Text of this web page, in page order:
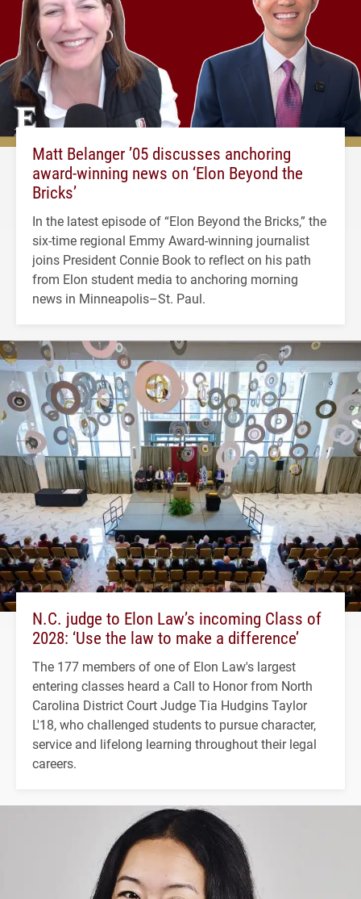
Matt Belanger ’05 discusses anchoring
award-winning news on ‘Elon Beyond the
Bricks’
In the latest episode of “Elon Beyond the Bricks,” the
six-time regional Emmy Award-winning journalist
joins President Connie Book to reflect on his path
from Elon student media to anchoring morning
news in Minneapolis–St. Paul.
N.C. judge to Elon Law’s incoming Class of
2028: ‘Use the law to make a difference’
The 177 members of one of Elon Law's largest
entering classes heard a Call to Honor from North
Carolina District Court Judge Tia Hudgins Taylor
L'18, who challenged students to pursue character,
service and lifelong learning throughout their legal
careers.